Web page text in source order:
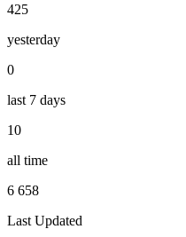
425
yesterday
0
last 7 days
10
all time
6 658
Last Updated